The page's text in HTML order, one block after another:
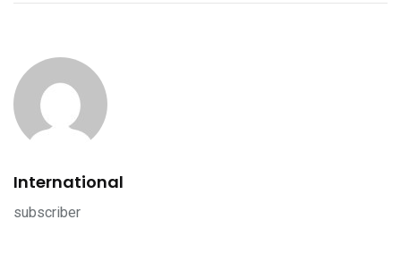
International
subscriber